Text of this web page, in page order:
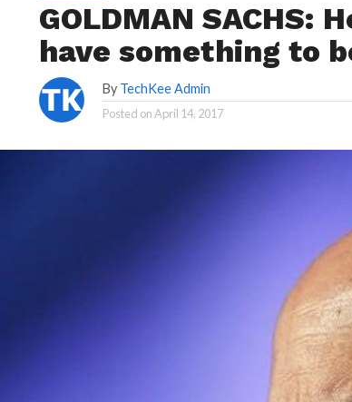
GOLDMAN SACHS:
have something to
By TechKee Admin
Posted onApril 14, 2017